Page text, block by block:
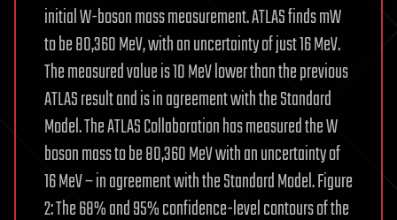
initial W-boson mass measurement. ATLAS finds mW
to be 80,360 MeV, with an uncertainty of just 16 MeV.
The measured value is 10 MeV lower than the previous
ATLAS result and is in agreement with the Standard
Model. The ATLAS Collaboration has measured the W
boson mass to be 80,360 MeV with an uncertainty of
16 MeV – in agreement with the Standard Model. Figure
2: The 68% and 95% confidence-level contours of the